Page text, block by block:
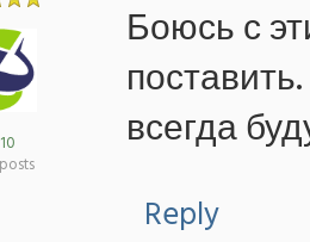
10
Боюсь с
всегда
Reply